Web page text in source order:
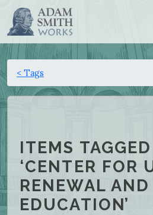
< Tags
ITEMS
‘CENTER FOR
RENEWAL AND
EDUCATION’